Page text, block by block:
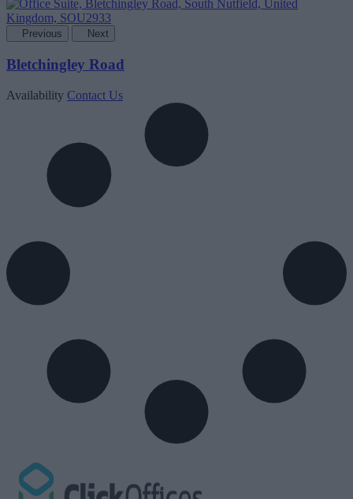
Previous Next
Bletchingley Road
Availability Contact Us